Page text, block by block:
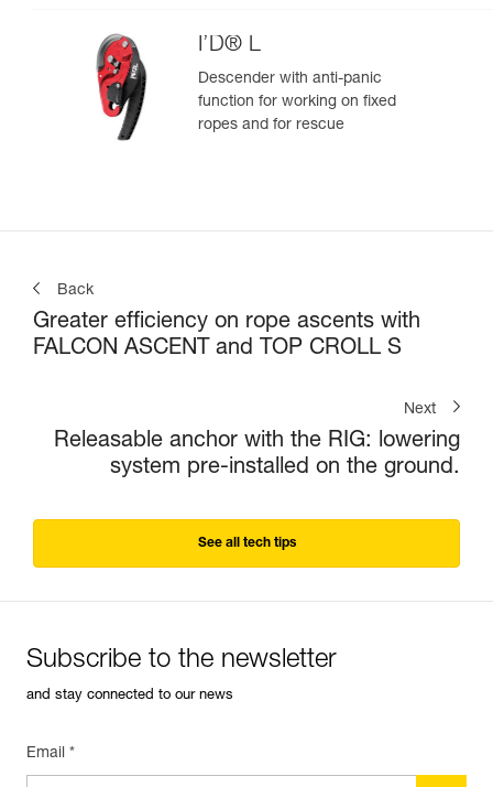
I’D® L
Descender with anti-panic
function for working on fixed
ropes and for rescue
Back
Greater efficiency on rope ascents with
FALCON ASCENT and TOP CROLL S
Next
Releasable anchor with the RIG: lowering
system pre-installed on the ground.
See all tech tips
Subscribe to the newsletter
and stay connected to our news
Email *